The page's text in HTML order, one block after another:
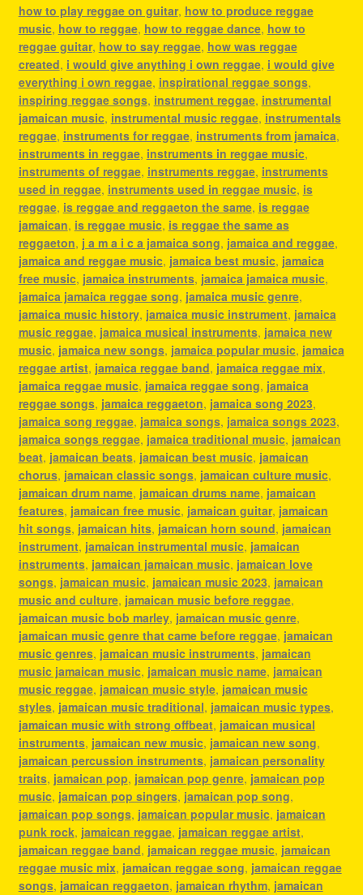
how to play reggae on guitar, how to produce reggae
music, how to reggae, how to reggae dance, how to
reggae guitar, how to say reggae, how was reggae
created, i would give anything i own reggae, i would give
everything i own reggae, inspirational reggae songs,
inspiring reggae songs, instrument reggae, instrumental
jamaican music, instrumental music reggae, instrumentals
reggae, instruments for reggae, instruments from jamaica,
instruments in reggae, instruments in reggae music,
instruments of reggae, instruments reggae, instruments
used in reggae, instruments used in reggae music, is
reggae, is reggae and reggaeton the same, is reggae
jamaican, is reggae music, is reggae the same as
reggaeton, j a m a i c a jamaica song, jamaica and reggae,
jamaica and reggae music, jamaica best music, jamaica
free music, jamaica instruments, jamaica jamaica music,
jamaica jamaica reggae song, jamaica music genre,
jamaica music history, jamaica music instrument, jamaica
music reggae, jamaica musical instruments, jamaica new
music, jamaica new songs, jamaica popular music, jamaica
reggae artist, jamaica reggae band, jamaica reggae mix,
jamaica reggae music, jamaica reggae song, jamaica
reggae songs, jamaica reggaeton, jamaica song 2023,
jamaica song reggae, jamaica songs, jamaica songs 2023,
jamaica songs reggae, jamaica traditional music, jamaican
beat, jamaican beats, jamaican best music, jamaican
chorus, jamaican classic songs, jamaican culture music,
jamaican drum name, jamaican drums name, jamaican
features, jamaican free music, jamaican guitar, jamaican
hit songs, jamaican hits, jamaican horn sound, jamaican
instrument, jamaican instrumental music, jamaican
instruments, jamaican jamaican music, jamaican love
songs, jamaican music, jamaican music 2023, jamaican
music and culture, jamaican music before reggae,
jamaican music bob marley, jamaican music genre,
jamaican music genre that came before reggae, jamaican
music genres, jamaican music instruments, jamaican
music jamaican music, jamaican music name, jamaican
music reggae, jamaican music style, jamaican music
styles, jamaican music traditional, jamaican music types,
jamaican music with strong offbeat, jamaican musical
instruments, jamaican new music, jamaican new song,
jamaican percussion instruments, jamaican personality
traits, jamaican pop, jamaican pop genre, jamaican pop
music, jamaican pop singers, jamaican pop song,
jamaican pop songs, jamaican popular music, jamaican
punk rock, jamaican reggae, jamaican reggae artist,
jamaican reggae band, jamaican reggae music, jamaican
reggae music mix, jamaican reggae song, jamaican reggae
songs, jamaican reggaeton, jamaican rhythm, jamaican